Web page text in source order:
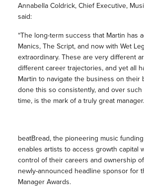
Annabella Coldrick, Chief Executive,
said:
“The long-term success that Martin has
Manics, The Script, and now with Wet
extraordinary. These are very different
different career trajectories, and yet all
Martin to navigate the business on their
done this so consistently, and over
time, is the mark of a truly great
beatBread, the pioneering music
enables artists to access growth capital
control of their careers and ownership
newly-announced headline sponsor for
Manager Awards.